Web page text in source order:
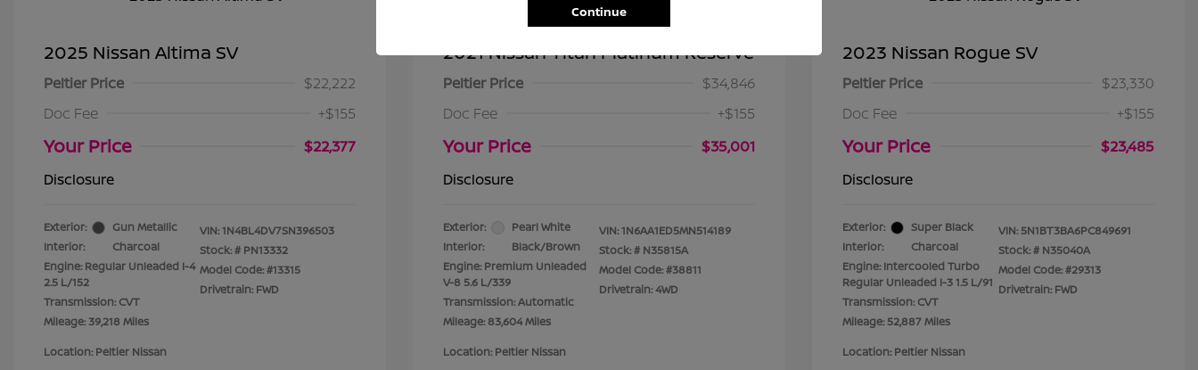
2025 Nissan Altima SV
Peltier Price
$22,222
Doc Fee
+$155
Your Price
$22,377
Disclosure
Exterior:
Gun Metallic
Interior:
Charcoal
Engine: Regular Unleaded I-4
2.5 L/152
Transmission: CVT
Mileage: 39,218 Miles
VIN:1N4BL4DV7SN396503
Stock: # PN13332
Model Code: #13315
Drivetrain: FWD
Location: Peltier Nissan
2021 Nissan Titan Platinum Reserve
Peltier Price
$34,846
Doc Fee
+$155
Your Price
$35,001
Disclosure
Exterior:
Pearl White
Interior:
Black/Brown
Engine: Premium Unleaded
V-8 5.6 L/339
Transmission: Automatic
Mileage: 83,604 Miles
VIN:1N6AA1ED5MN514189
Stock: # N35815A
Model Code: #38811
Drivetrain: 4WD
Location: Peltier Nissan
2023 Nissan Rogue SV
Peltier Price
$23,330
Doc Fee
+$155
Your Price
$23,485
Disclosure
Exterior:
Super Black
Interior:
Charcoal
Engine: Intercooled Turbo
Regular Unleaded I-3 1.5 L/91
Transmission: CVT
Mileage: 52,887 Miles
VIN: 5N1BT3BA6PC849691
Stock: # N35040A
Model Code: #29313
Drivetrain: FWD
Location: Peltier Nissan
Continue